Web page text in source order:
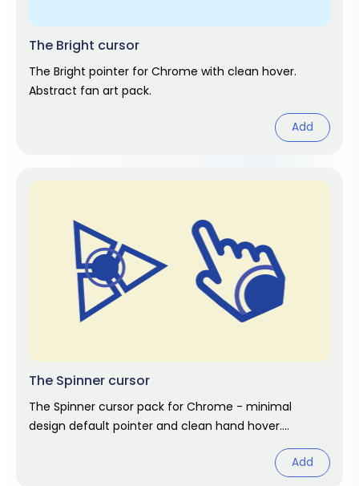
The Bright cursor
The Bright pointer for Chrome with clean hover.
Abstract fan art pack.
Add
The Spinner cursor
The Spinner cursor pack for Chrome - minimal
design default pointer and clean hand hover.
Add